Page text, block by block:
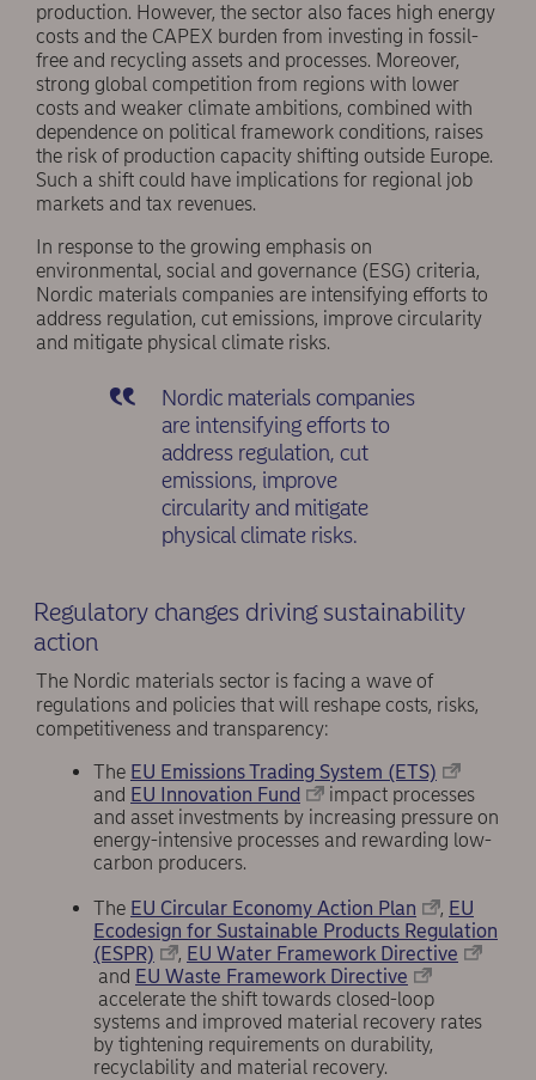
production. However, the sector also faces high energy
costs and the CAPEX burden from investing in fossil-
free and recycling assets and processes. Moreover,
strong global competition from regions with lower
costs and weaker climate ambitions, combined with
dependence on political framework conditions, raises
the risk of production capacity shifting outside Europe.
Such a shift could have implications for regional job
markets and tax revenues.
In response to the growing emphasis on
environmental, social and governance (ESG) criteria,
Nordic materials companies are intensifying efforts to
address regulation, cut emissions, improve circularity
and mitigate physical climate risks.
Nordic materials companies
are intensifying efforts to
address regulation, cut
emissions, improve
circularity and mitigate
physical climate risks.
Regulatory changes driving sustainability
action
The Nordic materials sector is facing a wave of
regulations and policies that will reshape costs, risks,
competitiveness and transparency:
The EU Emissions Trading System (ETS)
and EU Innovation Fund
impact processes
and asset investments by increasing pressure on
energy-intensive processes and rewarding low-
carbon producers.
The EU Circular Economy Action Plan , EU
Ecodesign for Sustainable Products Regulation
(ESPR)
, EU Water Framework Directive
and EU Waste Framework Directive
accelerate the shift towards closed-loop
systems and improved material recovery rates
by tightening requirements on durability,
recyclability and material recovery.